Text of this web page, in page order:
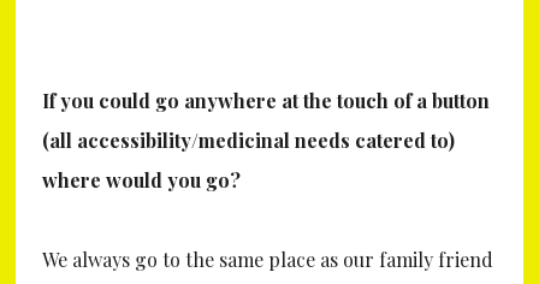
If you could go anywhere at the touch of a button
(all accessibility/medicinal needs catered to)
where would you go?
We always go to the same place as our family friend